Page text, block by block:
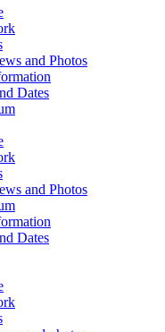
and Photos
Dates
and Photos
Dates